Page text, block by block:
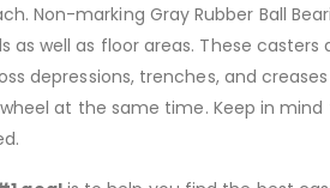
Non-marking Gray Rubber Ball
as well as floor areas. These
depressions, trenches, and
at the same time. Keep in